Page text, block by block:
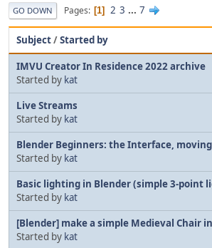
GO DOWN Pages 1 2 3 ... 7
Subject/Started by
IMVU Creator In Residence 2022 archive
Started by kat
Live Streams
Started by kat
Blender Beginners: the Interface,
Started by kat
Basic lighting in Blender (simple 3-point
Started by kat
[Blender] make a simple Medieval Chair
Started by kat